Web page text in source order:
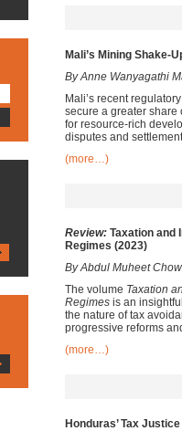
Mali’s Mining Shake-
By Anne Wanyagathi
Mali’s recent
secure a greater share
for resource-rich
disputes and
(more…)
Review: Taxation and
Regimes (2023)
By Abdul Muheet
The volume Taxation
Regimes is an
the nature of tax
progressive reforms
(more…)
Honduras’ Tax